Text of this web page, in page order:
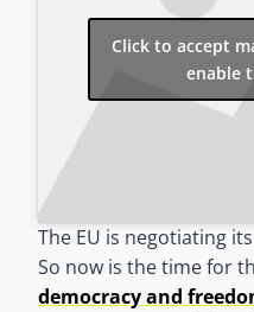
Click to accept
enable
The EU is negotiating
So now is the time for
democracy and